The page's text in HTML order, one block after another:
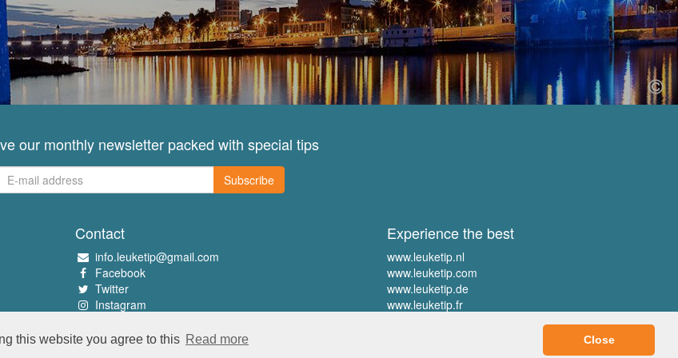
this website you agree to this Read more Close
our monthly newsletter packed with special tips
Subscribe
Contact
info.leuketip@gmail.com
Facebook
Twitter
Instagram
Experience the best
www.leuketip.nl
www.leuketip.com
www.leuketip.de
www.leuketip.fr